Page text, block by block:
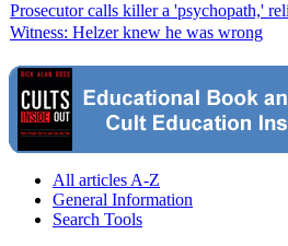
Prosecutor calls killer a 'psychopath,'
Witness: Helzer knew he was wrong
All articles A-Z
General Information
Search Tools